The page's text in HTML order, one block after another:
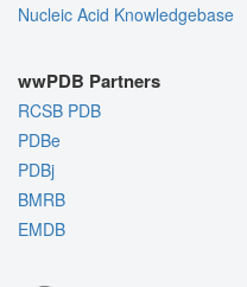
Nucleic Acid Knowledgebase
wwPDB Partners
RCSB PDB
PDBe
PDBj
BMRB
EMDB